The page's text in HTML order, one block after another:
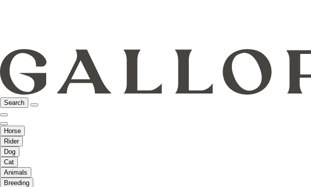
Search
Horse
Rider
Dog
Cat
Animals
Breeding